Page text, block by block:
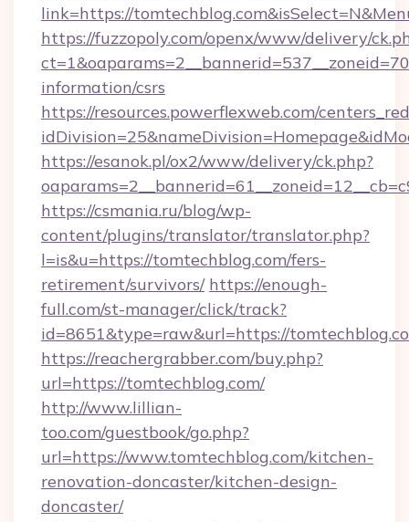
link=https://
https://fuzzopoly.com/openx/www/delivery/
information/csrs
https://resources.powerflexweb.com/
https://esanok.pl/ox2/www/delivery/ck.php?
https://csmania.ru/blog/wp-
content/plugins/translator/translator.php?
l=is&u=https://tomtechblog.com/fers-
retirement/survivors/ https://enough-
full.com/st-manager/click/track?
id=8651&type=raw&url=https://
https://reachergrabber.com/buy.php?
url=https://tomtechblog.com/
http://www.lillian-
too.com/guestbook/go.php?
url=https://www.tomtechblog.com/kitchen-
renovation-doncaster/kitchen-design-
doncaster/